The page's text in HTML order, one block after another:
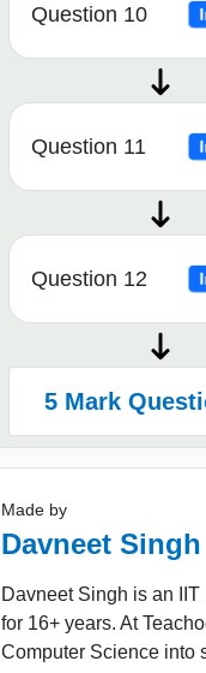
Question 10
Question 11
Question 12
5 Mark
Made by
Davneet Singh
Davneet Singh is an
for 16+ years. At
Computer Science into